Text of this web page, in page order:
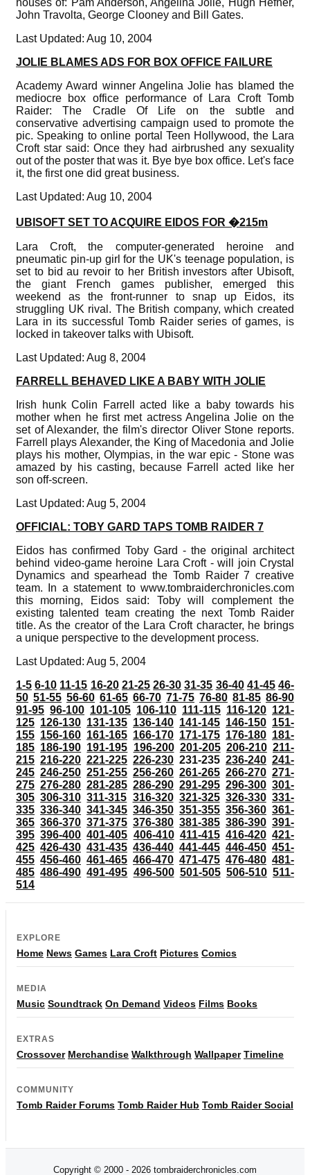
John Travolta, George Clooney and Bill Gates.
Last Updated: Aug 10, 2004
JOLIE BLAMES ADS FOR BOX OFFICE FAILURE
Academy Award winner Angelina Jolie has blamed the
mediocre box office performance of Lara Croft Tomb
Raider: The Cradle Of Life on the subtle and
conservative advertising campaign used to promote the
pic. Speaking to online portal Teen Hollywood, the Lara
Croft star said: Once they had airbrushed any sexuality
out of the poster that was it. Bye bye box office. Let's face
it, the first one did great business.
Last Updated: Aug 10, 2004
UBISOFT SET TO ACQUIRE EIDOS FOR �215m
Lara Croft, the computer-generated heroine and
pneumatic pin-up girl for the UK's teenage population, is
set to bid au revoir to her British investors after Ubisoft,
the giant French games publisher, emerged this
weekend as the front-runner to snap up Eidos, its
struggling UK rival. The British company, which created
Lara in its successful Tomb Raider series of games, is
locked in takeover talks with Ubisoft.
Last Updated: Aug 8, 2004
FARRELL BEHAVED LIKE A BABY WITH JOLIE
Irish hunk Colin Farrell acted like a baby towards his
mother when he first met actress Angelina Jolie on the
set of Alexander, the film's director Oliver Stone reports.
Farrell plays Alexander, the King of Macedonia and Jolie
plays his mother, Olympias, in the war epic - Stone was
amazed by his casting, because Farrell acted like her
son off-screen.
Last Updated: Aug 5, 2004
OFFICIAL: TOBY GARD TAPS TOMB RAIDER 7
Eidos has confirmed Toby Gard - the original architect
behind video-game heroine Lara Croft - will join Crystal
Dynamics and spearhead the Tomb Raider 7 creative
team. In a statement to www.tombraiderchronicles.com
this morning, Eidos said: Toby will complement the
existing talented team creating the next Tomb Raider
title. As the creator of the Lara Croft character, he brings
a unique perspective to the development process.
Last Updated: Aug 5, 2004
1-5 6-10 11-15 16-20 21-25 26-30 31-35 36-40 41-45 46-
50 51-55 56-60 61-65 66-70 71-75 76-80 81-85 86-90
91-95 96-100 101-105 106-110 111-115 116-120 121-
125 126-130 131-135 136-140 141-145 146-150 151-
155 156-160 161-165 166-170 171-175 176-180 181-
185 186-190 191-195 196-200 201-205 206-210 211-
215 216-220 221-225 226-230 231-235 236-240 241-
245 246-250 251-255 256-260 261-265 266-270 271-
275 276-280 281-285 286-290 291-295 296-300 301-
305 306-310 311-315 316-320 321-325 326-330 331-
335 336-340 341-345 346-350 351-355 356-360 361-
365 366-370 371-375 376-380 381-385 386-390 391-
395 396-400 401-405 406-410 411-415 416-420 421-
425 426-430 431-435 436-440 441-445 446-450 451-
455 456-460 461-465 466-470 471-475 476-480 481-
485 486-490 491-495 496-500 501-505 506-510 511-
514
EXPLORE
Home News Games Lara Croft Pictures Comics
MEDIA
Music Soundtrack On Demand Videos Films Books
EXTRAS
Crossover Merchandise Walkthrough Wallpaper Timeline
COMMUNITY
Tomb Raider Forums Tomb Raider Hub Tomb Raider Social
Copyright © 2000 - 2026 tombraiderchronicles.com